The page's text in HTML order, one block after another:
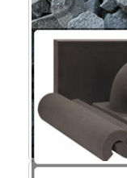
Foamed glass (FG)